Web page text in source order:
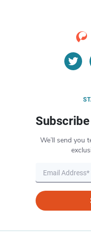
We’ll send you